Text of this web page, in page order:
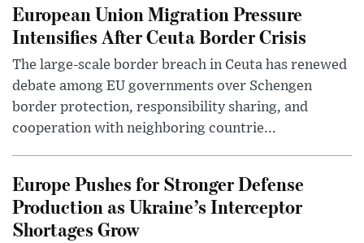
European Union Migration Pressure
Intensifies After Ceuta Border Crisis
The large-scale border breach in Ceuta has renewed
debate among EU governments over Schengen
border protection, responsibility sharing, and
cooperation with neighboring countrie...
Europe Pushes for Stronger Defense
Production as Ukraine’s Interceptor
Shortages Grow